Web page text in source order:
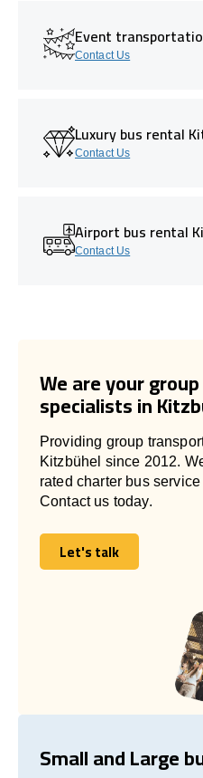
Event
Contact Us
Luxury bus rental
Contact Us
Airport bus rental
Contact Us
We are your
specialists in
Providing group
Kitzbühel since 2012.
rated charter bus
Contact us today.
Let's talk
Let's talk
Small and Large